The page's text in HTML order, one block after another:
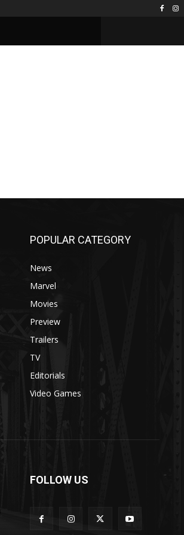
POPULAR CATEGORY
News
Marvel
Movies
Preview
Trailers
TV
Editorials
Video Games
FOLLOW US